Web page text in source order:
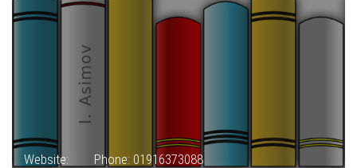
Website: Phone: 01916373088